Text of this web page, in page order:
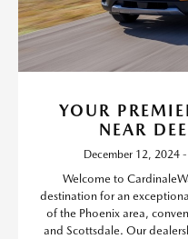
YOUR
NEAR
December 12, 2024
Welcome to
destination for an
of the Phoenix area,
and Scottsdale. Our